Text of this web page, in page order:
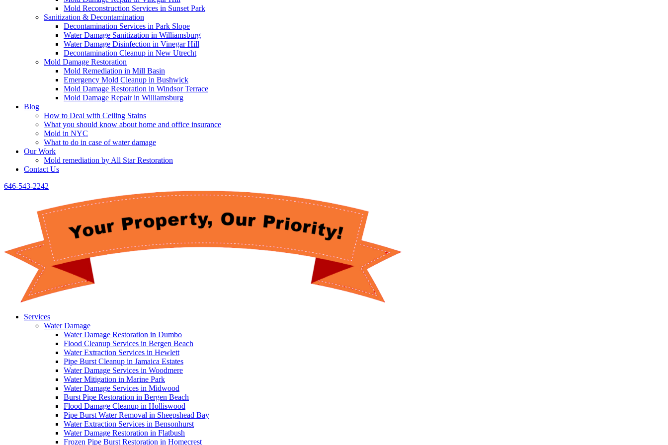
Mold Reconstruction Services in Sunset Park
Sanitization & Decontamination
Decontamination Services in Park Slope
Water Damage Sanitization in Williamsburg
Water Damage Disinfection in Vinegar Hill
Decontamination Cleanup in New Utrecht
Mold Damage Restoration
Mold Remediation in Mill Basin
Emergency Mold Cleanup in Bushwick
Mold Damage Restoration in Windsor Terrace
Mold Damage Repair in Williamsburg
Blog
How to Deal with Ceiling Stains
What you should know about home and office insurance
Mold in NYC
What to do in case of water damage
Our Work
Mold remediation by All Star Restoration
Contact Us
646-543-2242
Services
Water Damage
Water Damage Restoration in Dumbo
Flood Cleanup Services in Bergen Beach
Water Extraction Services in Hewlett
Pipe Burst Cleanup in Jamaica Estates
Water Damage Services in Woodmere
Water Mitigation in Marine Park
Water Damage Services in Midwood
Burst Pipe Restoration in Bergen Beach
Flood Damage Cleanup in Holliswood
Pipe Burst Water Removal in Sheepshead Bay
Water Extraction Services in Bensonhurst
Water Damage Restoration in Flatbush
Frozen Pipe Burst Restoration in Homecrest